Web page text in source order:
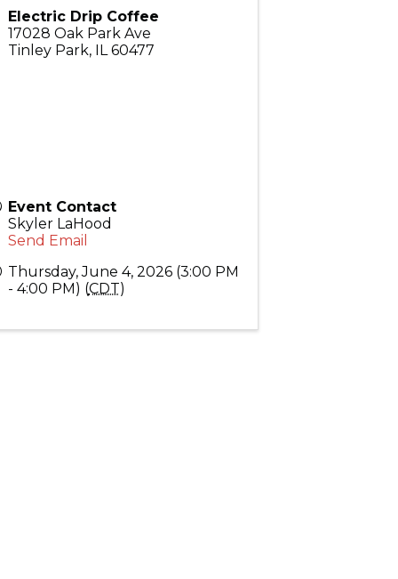
Electric Drip Coffee
17028 Oak Park Ave
Tinley Park, IL 60477
Event Contact
Skyler LaHood
Send Email
Thursday, June 4, 2026 (3:00 PM
- 4:00 PM) (CDT)